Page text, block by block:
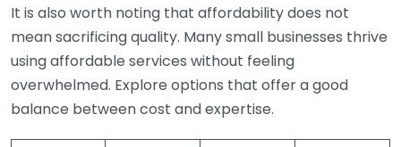
It is also worth noting that affordability does not
mean sacrificing quality. Many small businesses thrive
using affordable services without feeling
overwhelmed. Explore options that offer a good
balance between cost and expertise.